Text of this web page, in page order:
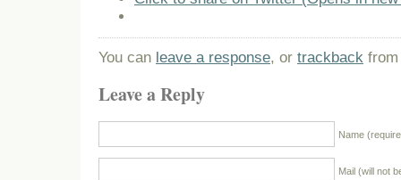
You can leave a response, or trackback
Leave a Reply
Name
Mail (will not